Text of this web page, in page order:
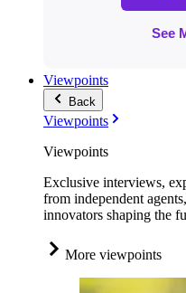
Viewpoints
Back
Viewpoints
Viewpoints
Exclusive interviews,
from independent
innovators shaping the
More viewpoints